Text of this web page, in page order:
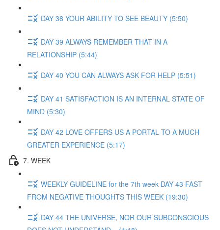
DAY 38 YOUR ABILITY TO SEE BEAUTY (5:50)
DAY 39 ALWAYS REMEMBER THAT IN A
RELATIONSHIP (5:44)
DAY 40 YOU CAN ALWAYS ASK FOR HELP (5:51)
DAY 41 SATISFACTION IS AN INTERNAL STATE OF
MIND (5:30)
DAY 42 LOVE OFFERS US A PORTAL TO A MUCH
GREATER EXPERIENCE (5:17)
7. WEEK
WEEKLY GUIDELINE for the 7th week DAY 43 FAST
FROM NEGATIVE THOUGHTS THIS WEEK (19:30)
DAY 44 THE UNIVERSE, NOR OUR SUBCONSCIOUS